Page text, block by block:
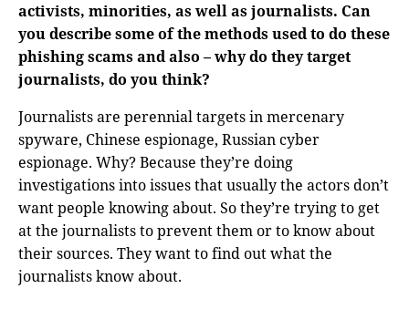
activists, minorities, as well as journalists. Can
you describe some of the methods used to do these
phishing scams and also – why do they target
journalists, do you think?
Journalists are perennial targets in mercenary
spyware, Chinese espionage, Russian cyber
espionage. Why? Because they’re doing
investigations into issues that usually the actors don’t
want people knowing about. So they’re trying to get
at the journalists to prevent them or to know about
their sources. They want to find out what the
journalists know about.